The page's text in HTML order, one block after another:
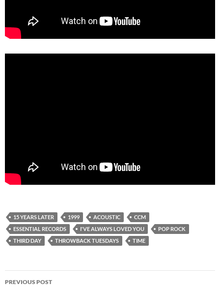
15 YEARS LATER 1999 ACOUSTIC
CCM
ESSENTIAL RECORDS
I'VE ALWAYS LOVED YOU
POP ROCK
THIRD DAY
THROWBACK TUESDAYS TIME
Post
PREVIOUS POST